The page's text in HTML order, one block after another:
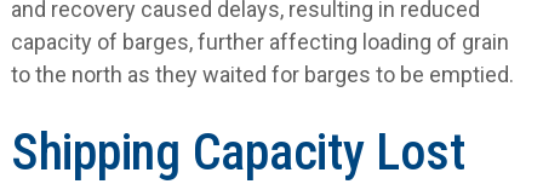
and recovery caused delays, resulting in reduced
capacity of barges, further affecting loading of grain
to the north as they waited for barges to be emptied.
Shipping Capacity Lost